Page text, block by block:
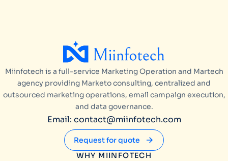
Miinfotech is a full-service Marketing Operation and Martech
agency providing Marketo consulting, centralized and
outsourced marketing operations, email campaign execution,
and data governance.
Email: contact@miinfotech.com
Request for quote
WHY MIINFOTECH